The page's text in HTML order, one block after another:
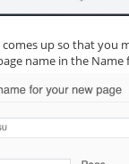
up so that you
name in the Name